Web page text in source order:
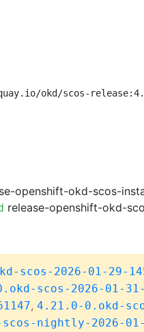
okd/scos-
openshift-okd-scos-
release-openshift-okd-
scos-2026-01-29-
scos-2026-01-31-
, 4.21.0-0.okd-
nightly-2026-01-